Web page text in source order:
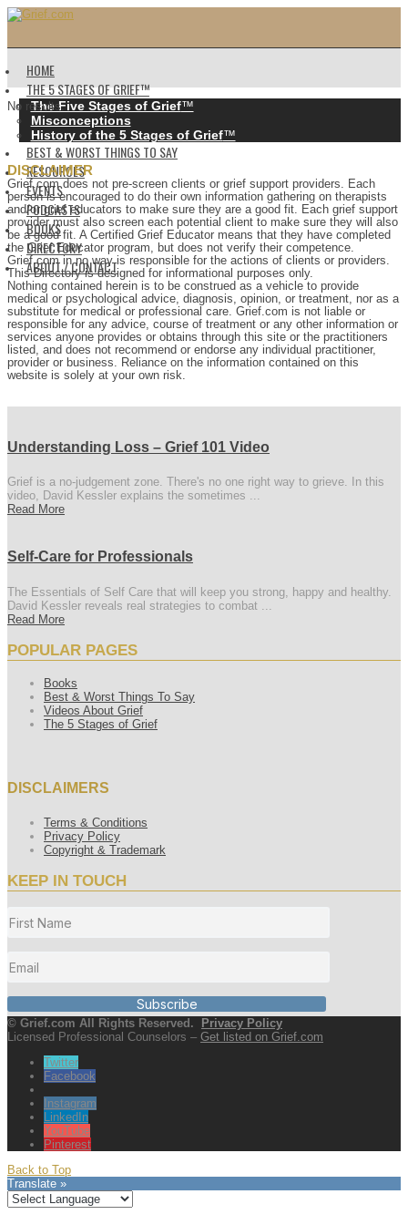
HOME
THE 5 STAGES OF GRIEF™️
The Five Stages of Grief™️
Misconceptions
History of the 5 Stages of Grief™️
BEST & WORST THINGS TO SAY
RESOURCES
EVENTS
PODCASTS
BOOKS
DIRECTORY
ABOUT / CONTACT
No results.
DISCLAIMER
Grief.com does not pre-screen clients or grief support providers. Each
person is encouraged to do their own information gathering on therapists
and/or grief educators to make sure they are a good fit. Each grief support
provider must also screen each potential client to make sure they will also
be a good fit. A Certified Grief Educator means that they have completed
the Grief Educator program, but does not verify their competence.
Grief.com in no way is responsible for the actions of clients or providers.
This Directory is designed for informational purposes only.
Nothing contained herein is to be construed as a vehicle to provide
medical or psychological advice, diagnosis, opinion, or treatment, nor as a
substitute for medical or professional care. Grief.com is not liable or
responsible for any advice, course of treatment or any other information or
services anyone provides or obtains through this site or the practitioners
listed, and does not recommend or endorse any individual practitioner,
provider or business. Reliance on the information contained on this
website is solely at your own risk.
Understanding Loss – Grief 101 Video
Grief is a no-judgement zone. There's no one right way to grieve. In this
video, David Kessler explains the sometimes ...
Read More
Self-Care for Professionals
The Essentials of Self Care that will keep you strong, happy and healthy.
David Kessler reveals real strategies to combat ...
Read More
POPULAR PAGES
Books
Best & Worst Things To Say
Videos About Grief
The 5 Stages of Grief
DISCLAIMERS
Terms & Conditions
Privacy Policy
Copyright & Trademark
KEEP IN TOUCH
Subscribe
© Grief.com All Rights Reserved.
Privacy Policy
Licensed Professional Counselors – Get listed on Grief.com
Twitter
Facebook
Instagram
LinkedIn
YouTube
Pinterest
Back to Top
Translate »